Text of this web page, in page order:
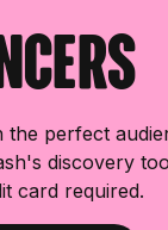
the perfect
discovery
card required.